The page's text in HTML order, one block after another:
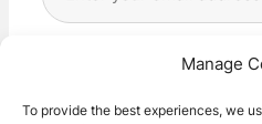
Manage
To provide the best experiences, we
Address
I agree with the storage